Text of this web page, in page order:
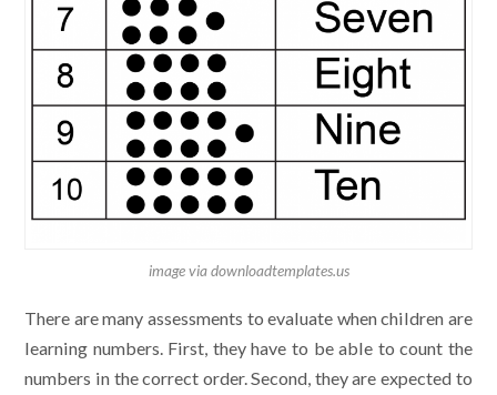
image via downloadtemplates.us
There are many assessments to evaluate when children are
learning numbers. First, they have to be able to count the
numbers in the correct order. Second, they are expected to